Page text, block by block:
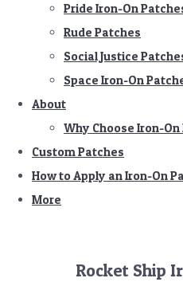
Pride Iron-On
Rude Patches
Social Justice
Space Iron-On
About
Why Choose Iron-On
Custom Patches
How to Apply an Iron-On
More
Rocket Ship